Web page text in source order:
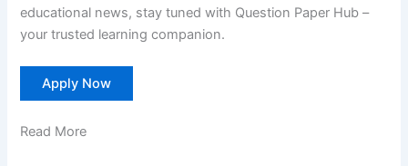
educational news, stay tuned with Question Paper Hub –
your trusted learning companion.
Apply Now
Read More